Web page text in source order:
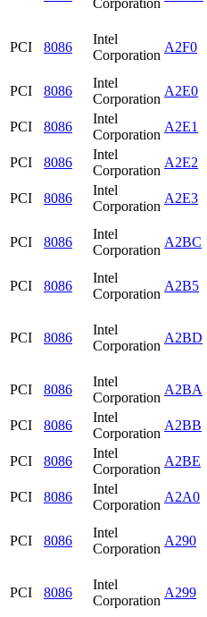
Corporation
PCI 8086
Intel
Corporation
A2F0
PCI 8086
Intel
Corporation
A2E0
PCI
8086
Intel
Corporation
A2E1
PCI
8086
Intel
Corporation
A2E2
PCI
8086
Intel
Corporation
A2E3
PCI 8086
Intel
Corporation
A2BC
PCI 8086
Intel
Corporation
A2B5
PCI 8086
Intel
Corporation
A2BD
PCI 8086
Intel
Corporation
A2BA
PCI
8086
Intel
Corporation
A2BB
PCI
8086
Intel
Corporation
A2BE
PCI
8086
Intel
Corporation
A2A0
PCI 8086
Intel
Corporation
A290
PCI 8086
Intel
Corporation
A299